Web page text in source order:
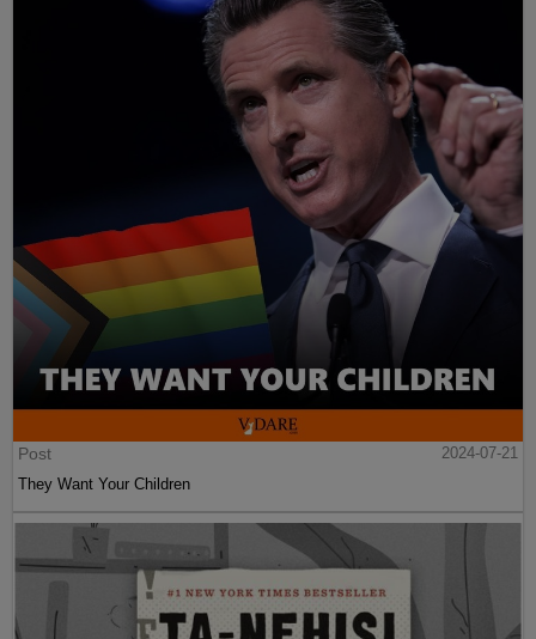
Post
2024-07-21
They Want Your Children